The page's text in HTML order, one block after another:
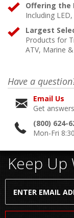
Offering the
Including
Largest
Products for
ATV, Marine
Have a
Email Us
Get
(800) 624-
Mon-Fri
Keep Up